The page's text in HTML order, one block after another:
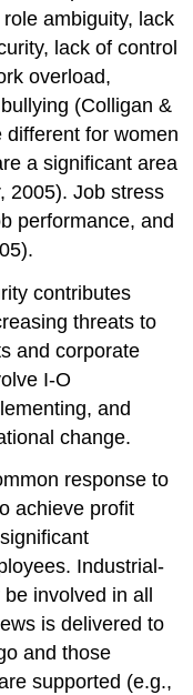
ambiguity, lack
lack of control
overload,
(Colligan &
for women
a significant area
2005). Job stress
performance, and
contributes
threats to
and corporate
I-O
and
change.
response to
achieve profit
Industrial-
involved in all
is delivered to
and those
supported (e.g.,